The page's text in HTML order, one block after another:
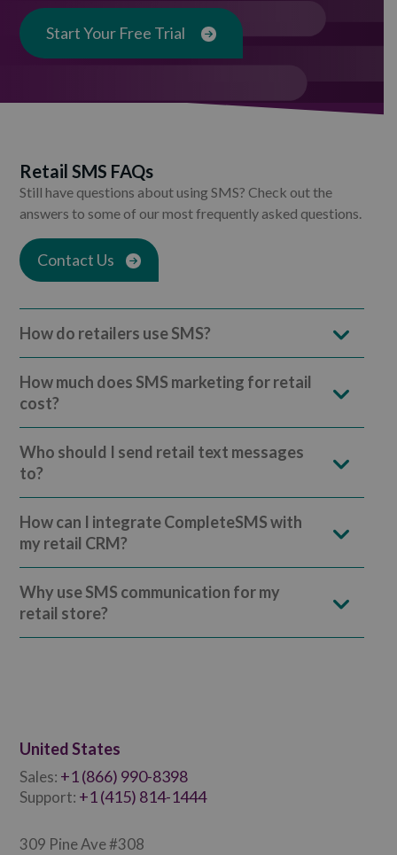
Start Your Free Trial
Retail SMS FAQs
Still have questions about using SMS? Check out the
answers to some of our most frequently asked questions.
Contact Us
How do retailers use SMS?
How much does SMS marketing for retail
cost?
Who should I send retail text messages
to?
How can I integrate CompleteSMS with
my retail CRM?
Why use SMS communication for my
retail store?
United States
Sales: +1 (866) 990-8398
Support: +1 (415) 814-1444
309 Pine Ave #308